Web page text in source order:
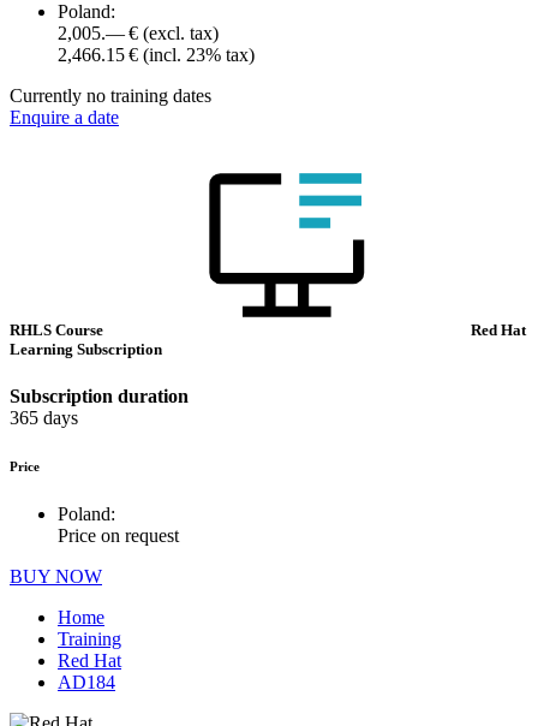
Poland:
2,005.— € (excl. tax)
2,466.15 € (incl. 23% tax)
Currently no training dates
Enquire a date
RHLS Course
Red Hat
Learning Subscription
Subscription duration
365 days
Price
Poland:
Price on request
BUY NOW
Home
Training
Red Hat
AD184